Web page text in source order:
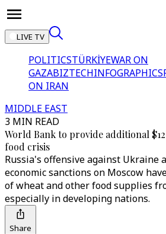
LIVE TV
POLITICSTÜRKİYEWAR ON
GAZABIZTECHINFOGRAPHICS
ON IRAN
MIDDLE EAST
3 MIN READ
World Bank to provide additional
food crisis
Russia's offensive against Ukraine
economic sanctions on Moscow
of wheat and other food supplies
especially in developing nations.
Share